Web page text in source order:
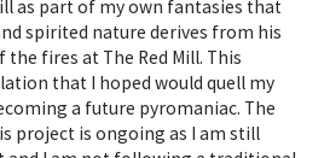
as part of my own fantasies that
spirited nature derives from his
the fires at The Red Mill. This
that I hoped would quell my
a future pyromaniac. The
project is ongoing as I am still